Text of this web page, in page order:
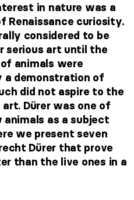
in nature was a
curiosity.
considered to be
serious art until the
animals were
a demonstration of
did not aspire to the
Dürer was one of
as a subject
we present seven
Dürer that prove
than the live ones in a